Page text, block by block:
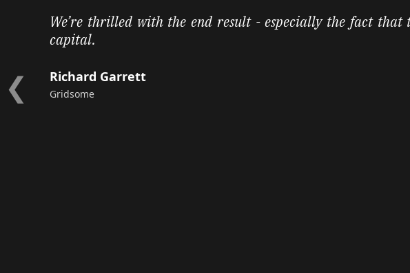
We’re thrilled with the end result - especially the fact
capital.
Richard Garrett
Gridsome
❮